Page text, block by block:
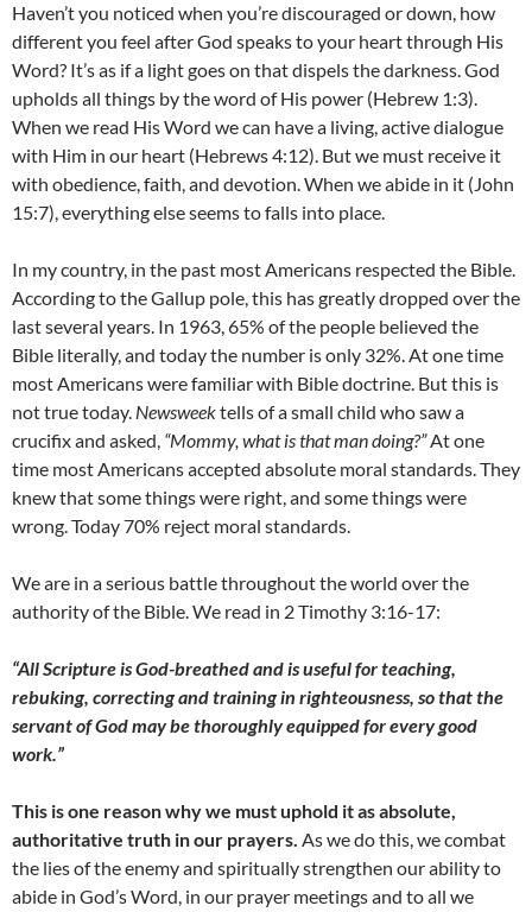
Haven’t you noticed when you’re discouraged or down, how
different you feel after God speaks to your heart through His
Word? It’s as if a light goes on that dispels the darkness. God
upholds all things by the word of His power (Hebrew 1:3).
When we read His Word we can have a living, active dialogue
with Him in our heart (Hebrews 4:12). But we must receive it
with obedience, faith, and devotion. When we abide in it (John
15:7), everything else seems to falls into place.
In my country, in the past most Americans respected the Bible.
According to the Gallup pole, this has greatly dropped over the
last several years. In 1963, 65% of the people believed the
Bible literally, and today the number is only 32%. At one time
most Americans were familiar with Bible doctrine. But this is
not true today. Newsweektells of a small child who saw a
crucifix and asked, “Mommy, what is that man doing?”At one
time most Americans accepted absolute moral standards. They
knew that some things were right, and some things were
wrong. Today 70% reject moral standards.
We are in a serious battle throughout the world over the
authority of the Bible. We read in 2 Timothy 3:16-17:
“All Scripture is God-breathed and is useful for teaching,
rebuking, correcting and training in righteousness, so that the
servant of God may be thoroughly equipped for every good
work.”
This is one reason why we must uphold it as absolute,
authoritative truth in our prayers. As we do this, we combat
the lies of the enemy and spiritually strengthen our ability to
abide in God’s Word, in our prayer meetings and to all we